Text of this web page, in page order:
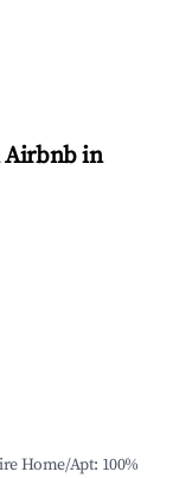
Airbnb in
Home/Apt: 100%